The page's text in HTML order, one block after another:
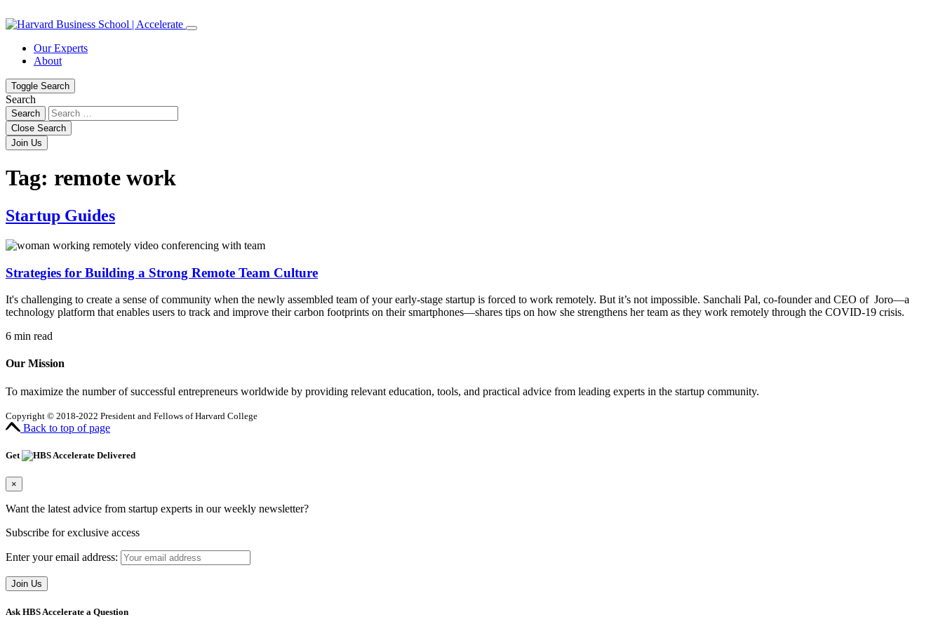
to
to
Our Experts
About
Toggle Search
Search
Search
Close Search
Join Us
Tag: remote work
Startup Guides
Strategies for Building a Strong Remote Team Culture
It's challenging to create a sense of community when the newly assembled team of your early-stage startup is forced to work remotely. But it’s not impossible. Sanchali Pal, co-founder and CEO of Joro—a
technology platform that enables users to track and improve their carbon footprints on their smartphones—shares tips on how she strengthens her team as they work remotely through the COVID-19 crisis.
6 min read
Our Mission
To maximize the number of successful entrepreneurs worldwide by providing relevant education, tools, and practical advice from leading experts in the startup community.
Copyright © 2018-2022 President and Fellows of Harvard College
Back to top of page
Get Delivered
×
Want the latest advice from startup experts in our weekly newsletter?
Subscribe for exclusive access
Enter your email address:
Ask HBS Accelerate a Question